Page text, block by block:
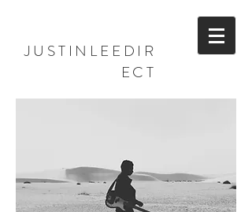
JUSTINLEEDIR
ECT